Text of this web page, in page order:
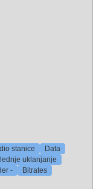
stanice
Data
uklanjanje
- Bitrates